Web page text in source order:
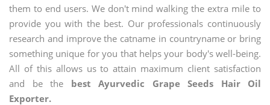
them to end users. We don't mind walking the extra mile to
provide you with the best. Our professionals continuously
research and improve the catname in countryname or bring
something unique for you that helps your body's well-being.
All of this allows us to attain maximum client satisfaction
and be the best Ayurvedic Grape Seeds Hair Oil
Exporter.